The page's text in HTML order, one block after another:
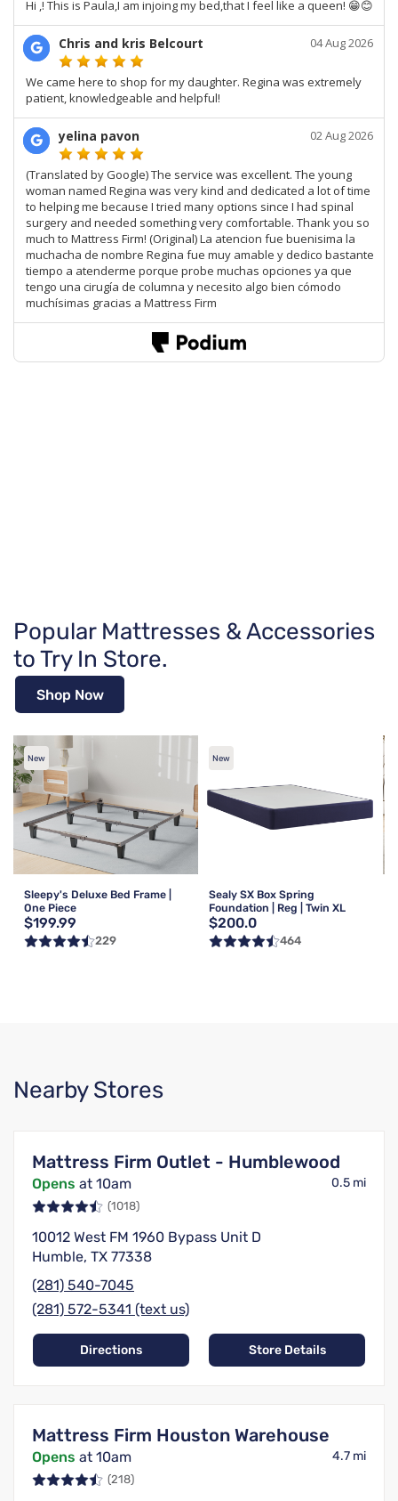
Popular Mattresses & Accessories
to Try In Store.
Shop Now
New
Sleepy's Deluxe Bed Frame |
One Piece
$199.99
229
New
Sealy SX Box Spring
Foundation | Reg | Twin XL
$200.0
464
Nearby Stores
Mattress Firm Outlet - Humblewood
Opens at 10am 0.5 mi
(1018)
10012 West FM 1960 Bypass Unit D
Humble, TX 77338
(281) 540-7045
(281) 572-5341 (text us)
Directions Store Details
Mattress Firm Houston Warehouse
Opens at 10am 4.7 mi
(218)